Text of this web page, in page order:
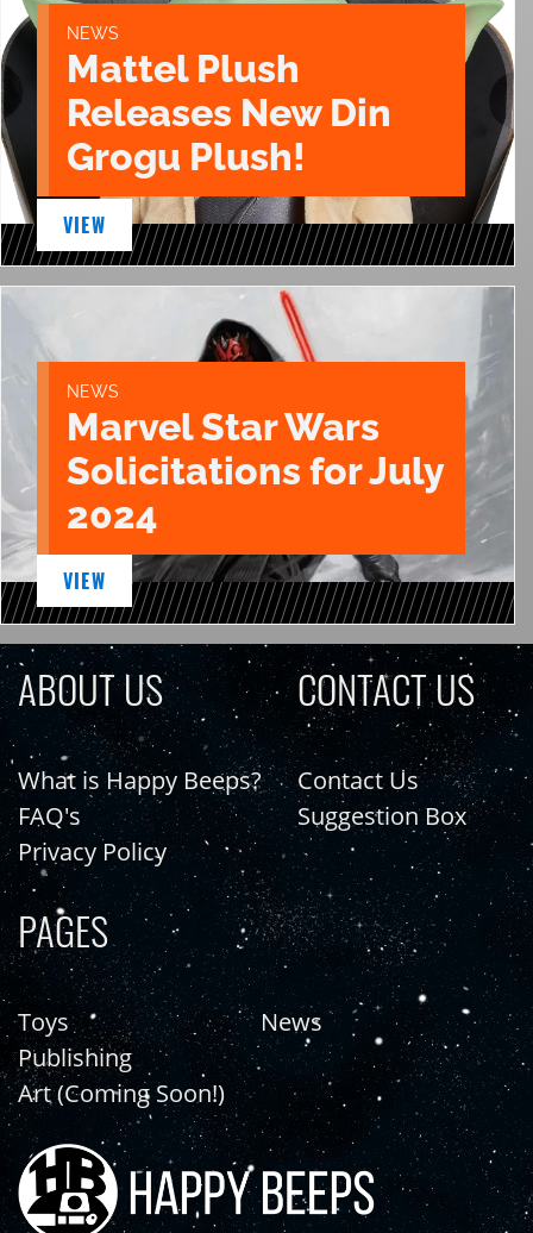
NEWS
Mattel Plush
Releases New Din
Grogu Plush!
VIEW
NEWS
Marvel Star Wars
Solicitations for July
2024
VIEW
ABOUT US
What is Happy Beeps?
FAQ's
Privacy Policy
CONTACT US
Contact Us
Suggestion Box
PAGES
Toys
Publishing
Art (Coming Soon!)
News